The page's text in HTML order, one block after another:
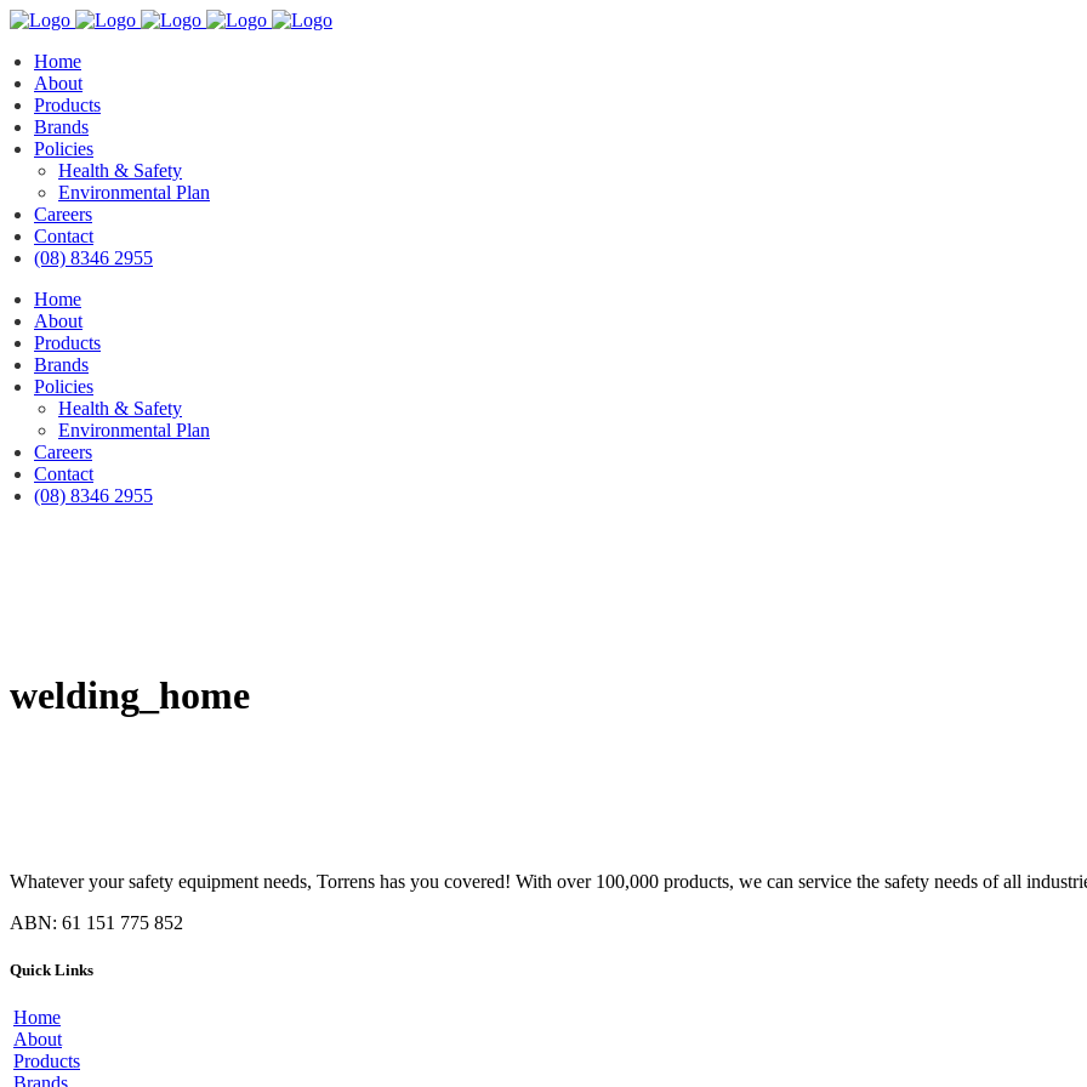
Home
About
Products
Brands
Policies
Health & Safety
Environmental Plan
Careers
Contact
(08) 8346 2955
Home
About
Products
Brands
Policies
Health & Safety
Environmental Plan
Careers
Contact
(08) 8346 2955
welding_home
Whatever your safety equipment needs, Torrens has you covered! With over 100,000 products, we can service the safety needs of all
ABN: 61 151 775 852
Quick Links
Home
About
Products